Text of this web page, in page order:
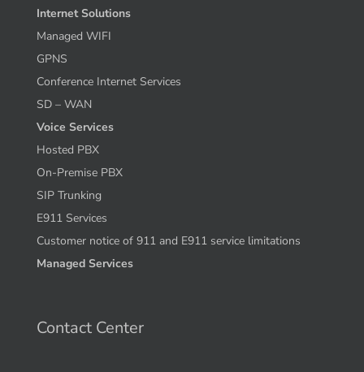
Internet Solutions
Managed WIFI
GPNS
Conference Internet Services
SD – WAN
Voice Services
Hosted PBX
On-Premise PBX
SIP Trunking
E911 Services
Customer notice of 911 and E911 service limitations
Managed Services
Contact Center